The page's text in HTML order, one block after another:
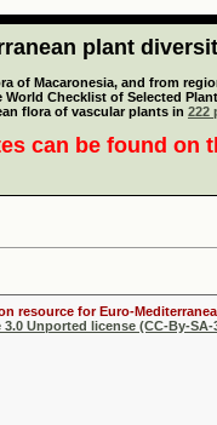
plant
of Macaronesia, and from
Checklist of Selected
flora of vascular plants in 222
can be found on
resource for Euro-
Unported license (CC-By-SA-